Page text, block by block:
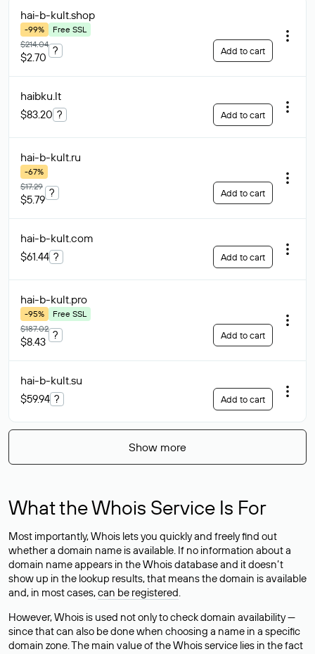
hai-b-kult.shop
-99%
Free SSL
$214.04
$2.70
? Add to cart
haibku.lt
$83.20 ? Add to cart
hai-b-kult.ru
-67%
$17.29
$5.79
? Add to cart
hai-b-kult.com
$61.44 ? Add to cart
hai-b-kult.pro
-95%
Free SSL
$187.02
$8.43
? Add to cart
hai-b-kult.su
$59.94 ? Add to cart
Show more
What the Whois Service Is For
Most importantly, Whois lets you quickly and freely find out
whether a domain name is available. If no information about a
domain name appears in the Whois database and it doesn’t
show up in the lookup results, that means the domain is available
and, in most cases,can be registered.
However, Whois is used not only to check domain availability —
since that can also be done when choosing a name in a specific
domain zone. The main value of the Whois service lies in the fact